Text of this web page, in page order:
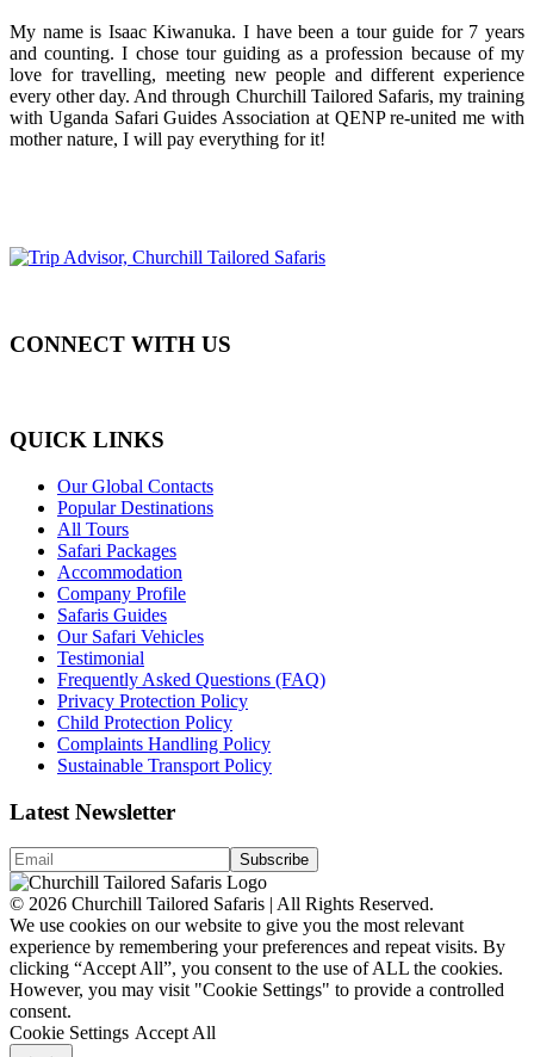
My name is Isaac Kiwanuka. I have been a tour guide for 7 years
and counting. I chose tour guiding as a profession because of my
love for travelling, meeting new people and different experience
every other day. And through Churchill Tailored Safaris, my training
with Uganda Safari Guides Association at QENP re-united me with
mother nature, I will pay everything for it!
CONNECT WITH US
QUICK LINKS
Our Global Contacts
Popular Destinations
All Tours
Safari Packages
Accommodation
Company Profile
Safaris Guides
Our Safari Vehicles
Testimonial
Frequently Asked Questions (FAQ)
Privacy Protection Policy
Child Protection Policy
Complaints Handling Policy
Sustainable Transport Policy
Latest Newsletter
© 2026 Churchill Tailored Safaris | All Rights Reserved.
We use cookies on our website to give you the most relevant
experience by remembering your preferences and repeat visits. By
clicking “Accept All”, you consent to the use of ALL the cookies.
However, you may visit "Cookie Settings" to provide a controlled
consent.
Cookie Settings Accept All